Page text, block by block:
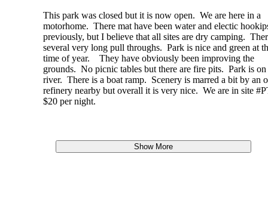
This park was closed but it is now open. We are here in a
motorhome. There mat have been water and electic
previously, but I believe that all sites are dry camping.
several very long pull throughs. Park is nice and green at
time of year. They have obviously been improving the
grounds. No picnic tables but there are fire pits. Park is on
river. There is a boat ramp. Scenery is marred a bit by an
refinery nearby but overall it is very nice. We are in site
$20 per night.
Show More